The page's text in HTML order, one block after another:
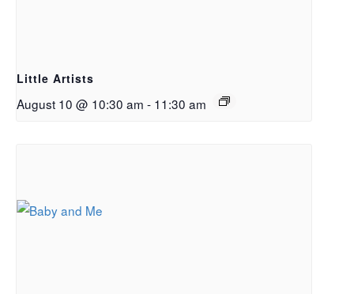
Little Artists
August 10 @ 10:30 am - 11:30 am